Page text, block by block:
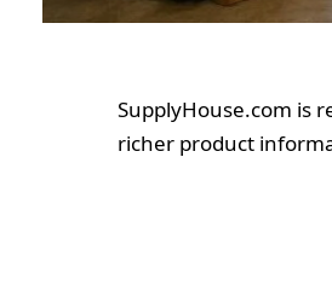
SupplyHouse.com is
richer product